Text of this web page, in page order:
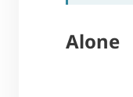
Alone